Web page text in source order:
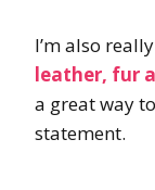
I’m also
leather, fur
a great way
statement.